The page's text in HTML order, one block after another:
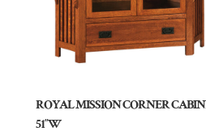
ROYAL MISSION CORNER
51″W